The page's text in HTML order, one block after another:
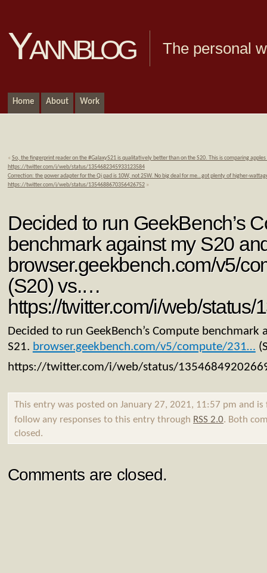
Yannblog The personal
Home About Work
« So, the fingerprint reader on the #GalaxyS21 is qualitatively better than on the S20. This is comparing
https://twitter.com/i/web/status/1354682345933123584
Correction: the power adapter for the Qi pad is 10W, not 25W. No big deal for me…got plenty of higher-
https://twitter.com/i/web/status/1354688670356426752»
Decided to run GeekBench’s
benchmark against my S20
browser.geekbench.com/v5/
(S20) vs.…
https://twitter.com/i/web/
Decided to run GeekBench’s Compute benchmark
S21. browser.geekbench.com/v5/compute/231…
https://twitter.com/i/web/status/
This entry was posted on January 27, 2021, 11:57 pm and
follow any responses to this entry through RSS 2.0. Both
closed.
Comments are closed.